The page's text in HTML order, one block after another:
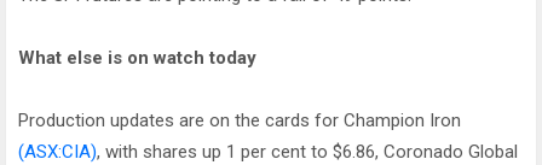
What else is on watch today
Production updates are on the cards for Champion Iron
(ASX:CIA), with shares up 1 per cent to $6.86, Coronado Global